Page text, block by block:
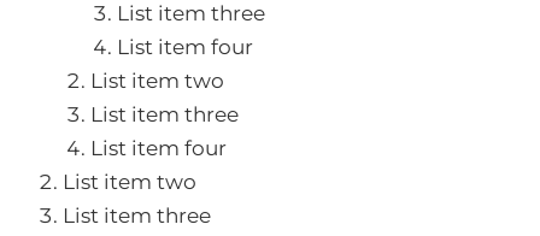
List item three
List item four
List item two
List item three
List item four
List item two
List item three